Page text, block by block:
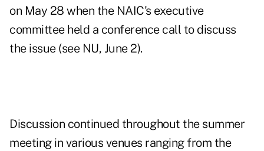
on May 28 when the NAIC's executive
committee held a conference call to discuss
the issue (see NU, June 2).
Discussion continued throughout the summer
meeting in various venues ranging from the